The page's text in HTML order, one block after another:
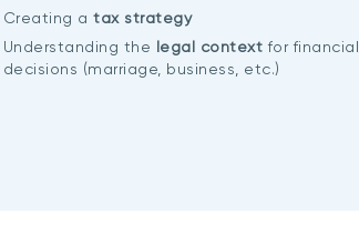
Creating atax strategy
Understanding the legal context for financial
decisions (marriage, business, etc.)